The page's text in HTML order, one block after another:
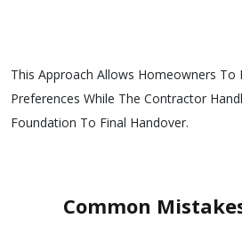
This Approach Allows Homeowners To
Preferences While The Contractor
Foundation To Final Handover.
Common